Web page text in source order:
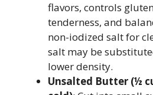
flavors, controls
tenderness, and
non-iodized salt for
salt may be
lower density.
Unsalted Butter (½